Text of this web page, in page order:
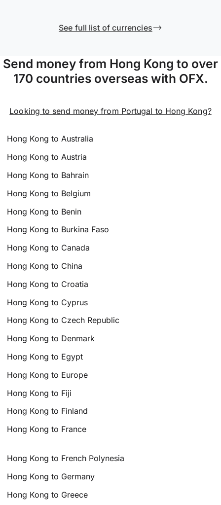
See full list of currencies
Send money from Hong Kong to over
170 countries overseas with OFX.
Looking to send money from Portugal to Hong Kong?
Hong Kong to Australia
Hong Kong to Austria
Hong Kong to Bahrain
Hong Kong to Belgium
Hong Kong to Benin
Hong Kong to Burkina Faso
Hong Kong to Canada
Hong Kong to China
Hong Kong to Croatia
Hong Kong to Cyprus
Hong Kong to Czech Republic
Hong Kong to Denmark
Hong Kong to Egypt
Hong Kong to Europe
Hong Kong to Fiji
Hong Kong to Finland
Hong Kong to France
Hong Kong to French Polynesia
Hong Kong to Germany
Hong Kong to Greece